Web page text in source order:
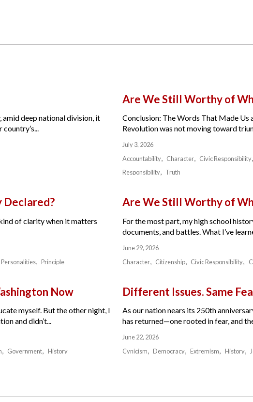
amid deep national division, it
Are We Still Worthy of
Conclusion: The Words That Made
Revolution was not moving toward
July 3, 2026
Accountability
Character Civic Responsibility
Responsibility
Truth
of clarity when it matters
Personalities Principle
Are We Still Worthy of
For the most part, my high school
documents, and battles. What I’ve
June 29, 2026
Character
Citizenship Civic Responsibility
Now
myself. But the other night, I
and didn’t...
Government History
Different Issues. Same
As our nation nears its 250th
has returned—one rooted in fear, and
June 22, 2026
Cynicism
Democracy Extremism History